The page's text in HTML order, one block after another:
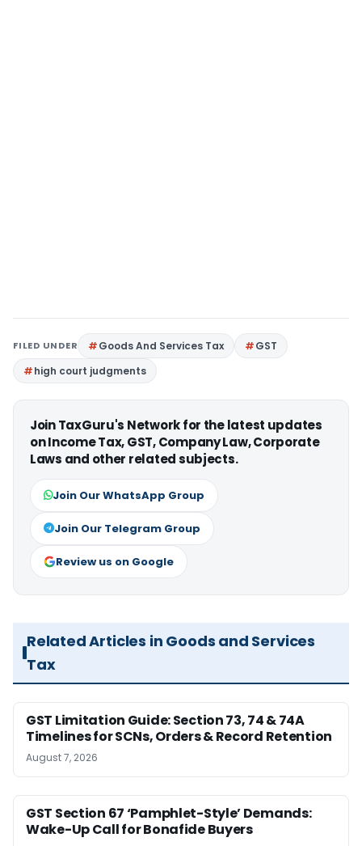
FILED UNDER Goods And Services Tax
GST
high court judgments
Join TaxGuru's Network for the latest updates
on Income Tax, GST, Company Law, Corporate
Laws and other related subjects.
Join Our WhatsApp Group
Join Our Telegram Group
Review us on Google
Related Articles in Goods and Services
Tax
GST Limitation Guide: Section 73, 74 & 74A
Timelines for SCNs, Orders & Record Retention
August 7, 2026
GST Section 67 ‘Pamphlet-Style’ Demands:
Wake-Up Call for Bonafide Buyers